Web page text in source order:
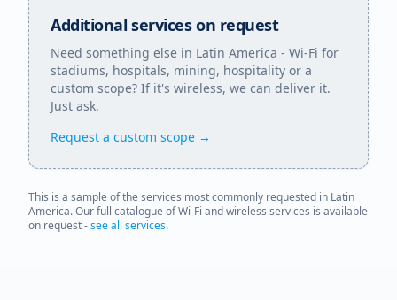
Additional services on request
Need something else in Latin America - Wi-Fi for
stadiums, hospitals, mining, hospitality or a
custom scope? If it's wireless, we can deliver it.
Just ask.
Request a custom scope →
This is a sample of the services most commonly requested in Latin
America. Our full catalogue of Wi-Fi and wireless services is available
on request -see all services.